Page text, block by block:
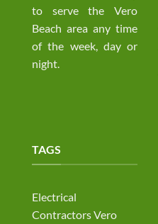
to serve the Vero
Beach area any time
of the week, day or
night.
TAGS
Electrical
Contractors Vero